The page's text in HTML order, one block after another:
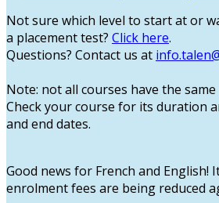
Not sure which level to start at or
a placement test? Click here.
Questions? Contact us at
Note: not all courses have the
Check your course for its duration
and end dates.
Good news for French and English!
enrolment fees are being reduced